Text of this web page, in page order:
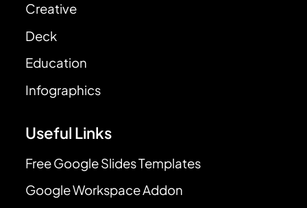
Creative
Deck
Education
Infographics
Useful Links
Free Google Slides Templates
Google Workspace Addon